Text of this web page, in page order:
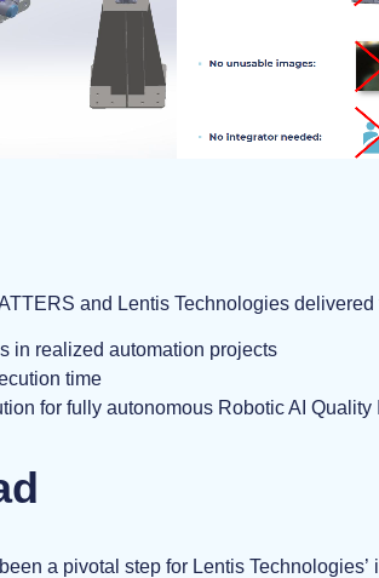
and Lentis Technologies
in realized automation projects
time
for fully autonomous Robotic AI Quality
a pivotal step for Lentis